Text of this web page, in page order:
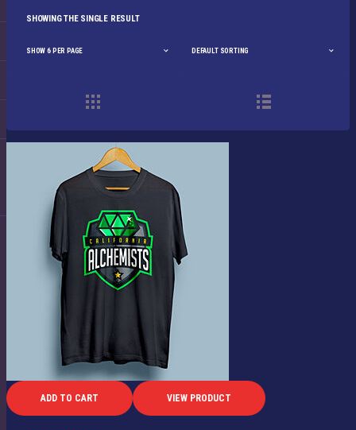
SHOWING THE SINGLE RESULT
ADD TO CART VIEW PRODUCT